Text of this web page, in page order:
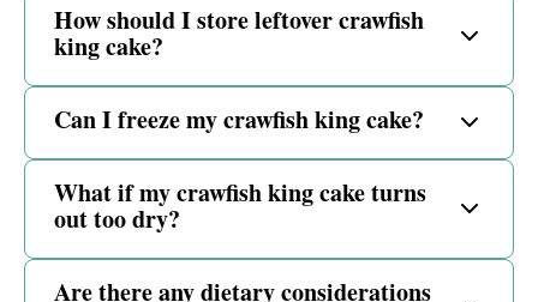
How should I store leftover crawfish
king cake?
Can I freeze my crawfish king cake?
What if my crawfish king cake turns
out too dry?
Are there any dietary considerations